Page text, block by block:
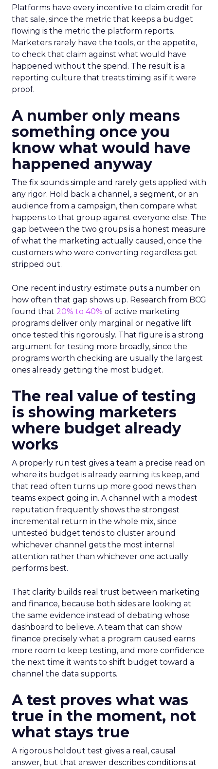
Platforms have every incentive to claim credit for
that sale, since the metric that keeps a budget
flowing is the metric the platform reports.
Marketers rarely have the tools, or the appetite,
to check that claim against what would have
happened without the spend. The result is a
reporting culture that treats timing as if it were
proof.
A number only means
something once you
know what would have
happened anyway
The fix sounds simple and rarely gets applied with
any rigor. Hold back a channel, a segment, or an
audience from a campaign, then compare what
happens to that group against everyone else. The
gap between the two groups is a honest measure
of what the marketing actually caused, once the
customers who were converting regardless get
stripped out.
One recent industry estimate puts a number on
how often that gap shows up. Research from BCG
found that 20% to 40% of active marketing
programs deliver only marginal or negative lift
once tested this rigorously. That figure is a strong
argument for testing more broadly, since the
programs worth checking are usually the largest
ones already getting the most budget.
The real value of testing
is showing marketers
where budget already
works
A properly run test gives a team a precise read on
where its budget is already earning its keep, and
that read often turns up more good news than
teams expect going in. A channel with a modest
reputation frequently shows the strongest
incremental return in the whole mix, since
untested budget tends to cluster around
whichever channel gets the most internal
attention rather than whichever one actually
performs best.
That clarity builds real trust between marketing
and finance, because both sides are looking at
the same evidence instead of debating whose
dashboard to believe. A team that can show
finance precisely what a program caused earns
more room to keep testing, and more confidence
the next time it wants to shift budget toward a
channel the data supports.
A test proves what was
true in the moment, not
what stays true
A rigorous holdout test gives a real, causal
answer, but that answer describes conditions at